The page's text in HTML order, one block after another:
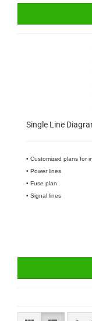
Single Line
• Customized plans for
• Power lines
• Fuse plan
• Signal lines